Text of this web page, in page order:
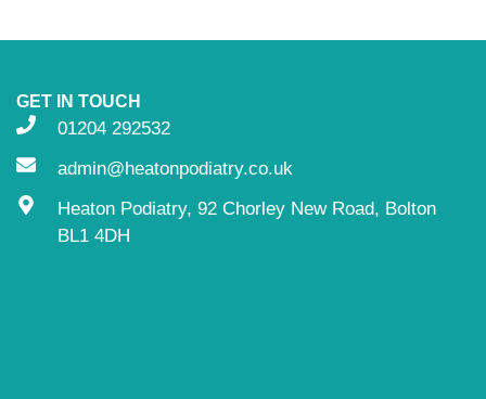
GET IN TOUCH
01204 292532
admin@heatonpodiatry.co.uk
Heaton Podiatry, 92 Chorley New Road, Bolton
BL1 4DH